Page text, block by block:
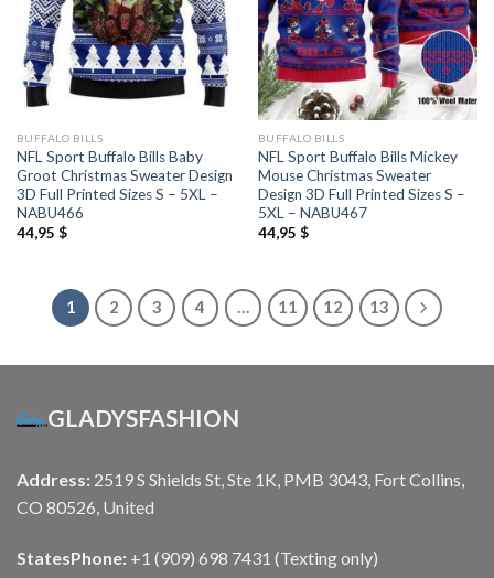
BUFFALO BILLS
NFL Sport Buffalo Bills Baby
Groot Christmas Sweater Design
3D Full Printed Sizes S – 5XL –
NABU466
44,95 $
BUFFALO BILLS
NFL Sport Buffalo Bills Mickey
Mouse Christmas Sweater
Design 3D Full Printed Sizes S –
5XL – NABU467
44,95 $
1 2 3 4 … 11 12 13
GLADYSFASHION
Address: 2519 S Shields St, Ste 1K, PMB 3043, Fort Collins,
CO 80526, United
StatesPhone: +1 (909) 698 7431 (Texting only)